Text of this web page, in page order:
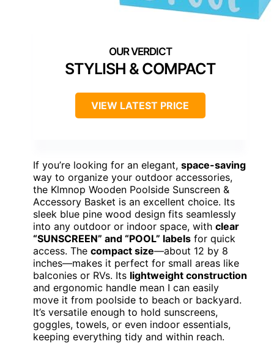
STYLISH & COMPACT
VIEW LATEST PRICE
If you’re looking for an elegant, space-saving
way to organize your outdoor accessories,
the Klmnop Wooden Poolside Sunscreen &
Accessory Basket is an excellent choice. Its
sleek blue pine wood design fits seamlessly
into any outdoor or indoor space, with clear
“SUNSCREEN” and “POOL” labels for quick
access. The compact size—about 12 by 8
inches—makes it perfect for small areas like
balconies or RVs. Its lightweight construction
and ergonomic handle mean I can easily
move it from poolside to beach or backyard.
It’s versatile enough to hold sunscreens,
goggles, towels, or even indoor essentials,
keeping everything tidy and within reach.